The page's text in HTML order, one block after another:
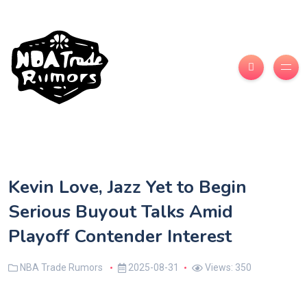
Kevin Love, Jazz Yet to Begin
Serious Buyout Talks Amid
Playoff Contender Interest
NBA Trade Rumors 2025-08-31 Views: 350